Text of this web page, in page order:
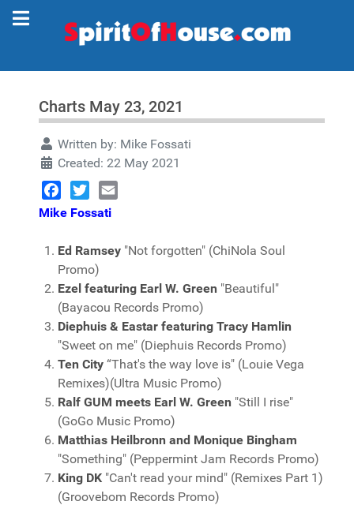
Charts May 23, 2021
Written by: Mike Fossati
Created: 22 May 2021
Facebook
TwitterEmail
Mike Fossati
Ed Ramsey "Not forgotten" (ChiNola Soul
Promo)
Ezel featuring Earl W. Green "Beautiful"
(Bayacou Records Promo)
Diephuis & Eastar featuring Tracy Hamlin
"Sweet on me" (Diephuis Records Promo)
Ten City “That's the way love is" (Louie Vega
Remixes)(Ultra Music Promo)
Ralf GUM meets Earl W. Green "Still I rise"
(GoGo Music Promo)
Matthias Heilbronn and Monique Bingham
"Something" (Peppermint Jam Records Promo)
King DK "Can't read your mind" (Remixes Part 1)
(Groovebom Records Promo)